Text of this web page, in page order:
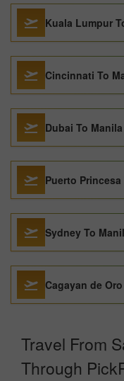
Kuala Lumpur
Cincinnati To
Dubai To Manila
Puerto
Sydney To
Cagayan de
Travel From
Through